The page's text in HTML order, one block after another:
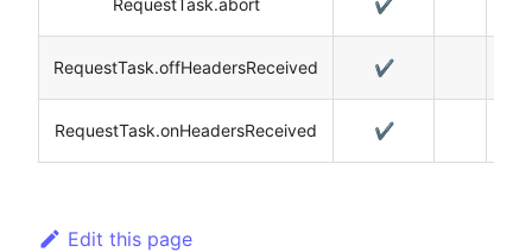
RequestTask.offHeadersReceived ✔️
RequestTask.onHeadersReceived ✔️
Edit this page